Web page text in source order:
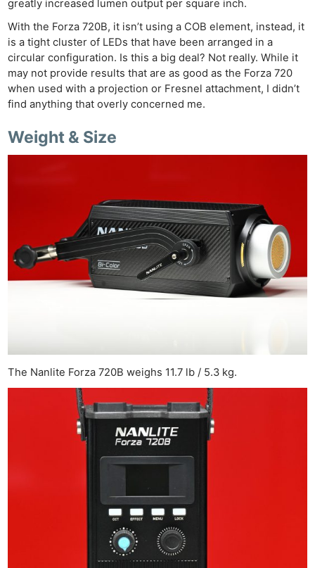
greatly increased lumen output per square inch.
With the Forza 720B, it isn’t using a COB element, instead, it
is a tight cluster of LEDs that have been arranged in a
circular configuration. Is this a big deal? Not really. While it
may not provide results that are as good as the Forza 720
when used with a projection or Fresnel attachment, I didn’t
find anything that overly concerned me.
Weight & Size
The Nanlite Forza 720B weighs 11.7 lb / 5.3 kg.